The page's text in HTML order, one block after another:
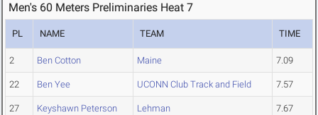
Men's 60 Meters Preliminaries Heat 7
PL NAME TEAM TIME
2 Ben Cotton Maine 7.09
22 Ben Yee UCONN Club Track and Field 7.57
27 Keyshawn Peterson Lehman 7.67